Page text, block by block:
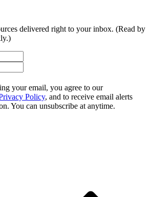
delivered right to your inbox. (Read by
your email, you agree to our
Policy, and to receive email alerts
You can unsubscribe at anytime.